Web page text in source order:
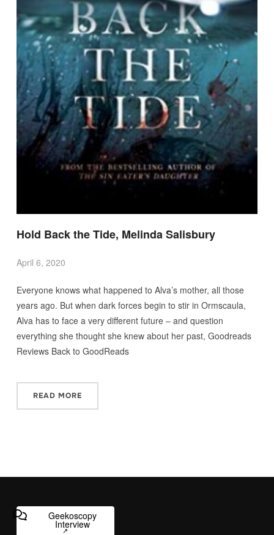
Hold Back the Tide, Melinda Salisbury
April 6, 2020
Everyone knows what happened to Alva’s mother, all those
years ago. But when dark forces begin to stir in Ormscaula,
Alva has to face a very different future – and question
everything she thought she knew about her past, Goodreads
Reviews Back to GoodReads
READ MORE
Geekoscopy
Interview